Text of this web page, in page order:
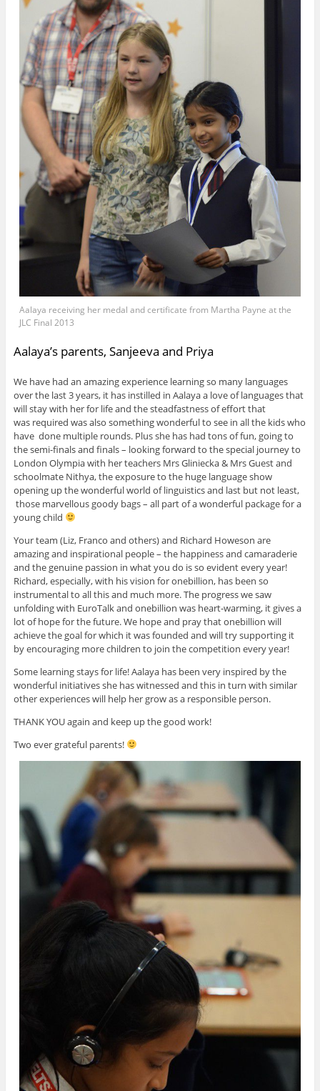
Aalaya receiving her medal and certificate from Martha Payne at the
JLC Final 2013
Aalaya’s parents, Sanjeeva and Priya
We have had an amazing experience learning so many languages
over the last 3 years, it has instilled in Aalaya a love of languages that
will stay with her for life and the steadfastness of effort that
was required was also something wonderful to see in all the kids who
have done multiple rounds. Plus she has had tons of fun, going to
the semi-finals and finals – looking forward to the special journey to
London Olympia with her teachers Mrs Gliniecka & Mrs Guest and
schoolmate Nithya, the exposure to the huge language show
opening up the wonderful world of linguistics and last but not least,
those marvellous goody bags – all part of a wonderful package for a
young child
Your team (Liz, Franco and others) and Richard Howeson are
amazing and inspirational people – the happiness and camaraderie
and the genuine passion in what you do is so evident every year!
Richard, especially, with his vision for onebillion, has been so
instrumental to all this and much more. The progress we saw
unfolding with EuroTalk and onebillion was heart-warming, it gives a
lot of hope for the future. We hope and pray that onebillion will
achieve the goal for which it was founded and will try supporting it
by encouraging more children to join the competition every year!
Some learning stays for life! Aalaya has been very inspired by the
wonderful initiatives she has witnessed and this in turn with similar
other experiences will help her grow as a responsible person.
THANK YOU again and keep up the good work!
Two ever grateful parents!